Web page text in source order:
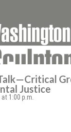
Justice
1:00 p.m.